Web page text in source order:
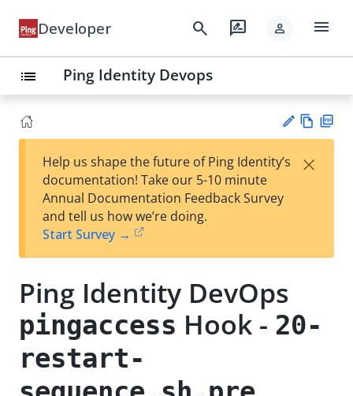
Developer search rate_review person menu
list Ping Identity Devops
est
t
w
Help us shape the future of Ping Identity’s
documentation! Take our 5-10 minute
Annual Documentation Feedback Survey
and tell us how we’re doing.
Start Survey →
×
Ping Identity DevOps
pingaccess Hook - 20-
restart-